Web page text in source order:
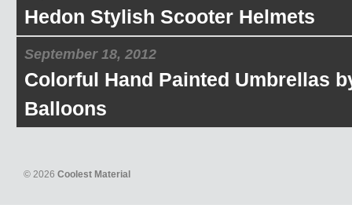
Hedon Stylish Scooter Helmets
September 18, 2012
Colorful Hand Painted Umbrellas
Balloons
© 2026 Coolest Material